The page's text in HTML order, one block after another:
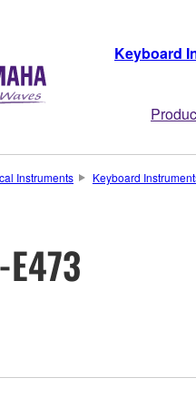
Keyboard
Instruments Keyboard